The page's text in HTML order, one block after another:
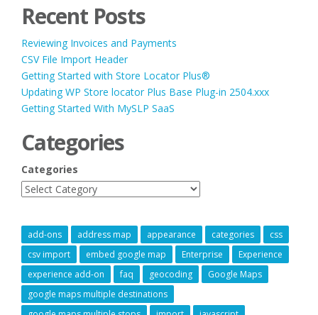
Recent Posts
Reviewing Invoices and Payments
CSV File Import Header
Getting Started with Store Locator Plus®
Updating WP Store locator Plus Base Plug-in 2504.xxx
Getting Started With MySLP SaaS
Categories
Categories
add-ons address map appearance categories
css
csv import
embed google map Enterprise
Experience
experience add-on
faq geocoding
Google Maps
google maps multiple destinations